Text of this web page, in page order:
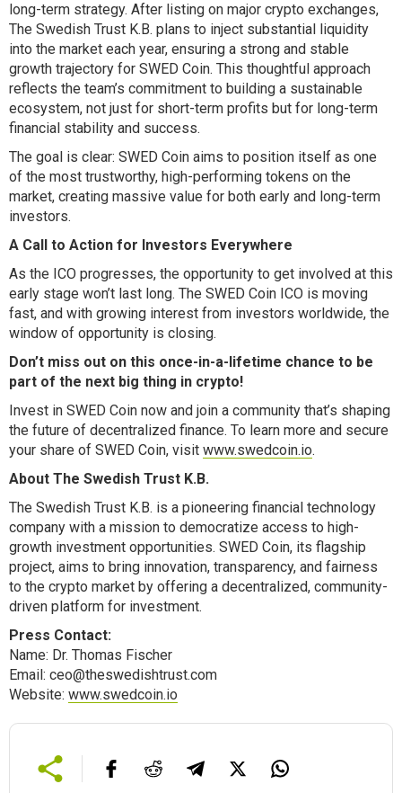
long-term strategy. After listing on major crypto exchanges,
The Swedish Trust K.B. plans to inject substantial liquidity
into the market each year, ensuring a strong and stable
growth trajectory for SWED Coin. This thoughtful approach
reflects the team’s commitment to building a sustainable
ecosystem, not just for short-term profits but for long-term
financial stability and success.
The goal is clear: SWED Coin aims to position itself as one
of the most trustworthy, high-performing tokens on the
market, creating massive value for both early and long-term
investors.
A Call to Action for Investors Everywhere
As the ICO progresses, the opportunity to get involved at this
early stage won’t last long. The SWED Coin ICO is moving
fast, and with growing interest from investors worldwide, the
window of opportunity is closing.
Don’t miss out on this once-in-a-lifetime chance to be
part of the next big thing in crypto!
Invest in SWED Coin now and join a community that’s shaping
the future of decentralized finance. To learn more and secure
your share of SWED Coin, visit www.swedcoin.io.
About The Swedish Trust K.B.
The Swedish Trust K.B. is a pioneering financial technology
company with a mission to democratize access to high-
growth investment opportunities. SWED Coin, its flagship
project, aims to bring innovation, transparency, and fairness
to the crypto market by offering a decentralized, community-
driven platform for investment.
Press Contact:
Name: Dr. Thomas Fischer
Email: ceo@theswedishtrust.com
Website: www.swedcoin.io